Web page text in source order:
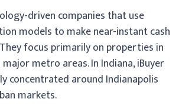
driven companies that use
models to make near-instant cash
focus primarily on properties in
metro areas. In Indiana, iBuyer
concentrated around Indianapolis
markets.